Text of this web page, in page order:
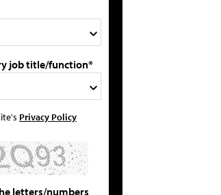
job title/function*
Privacy Policy
letters/numbers